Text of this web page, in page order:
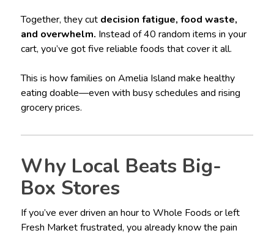
Together, they cut decision fatigue, food waste,
and overwhelm. Instead of 40 random items in your
cart, you’ve got five reliable foods that cover it all.
This is how families on Amelia Island make healthy
eating doable—even with busy schedules and rising
grocery prices.
Why Local Beats Big-
Box Stores
If you’ve ever driven an hour to Whole Foods or left
Fresh Market frustrated, you already know the pain